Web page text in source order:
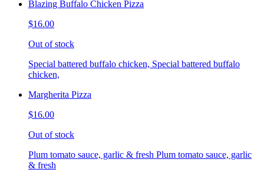
Blazing Buffalo Chicken Pizza
$16.00
Out of stock
Special battered buffalo chicken, Special battered buffalo
chicken,
Margherita Pizza
$16.00
Out of stock
Plum tomato sauce, garlic & fresh Plum tomato sauce, garlic
& fresh